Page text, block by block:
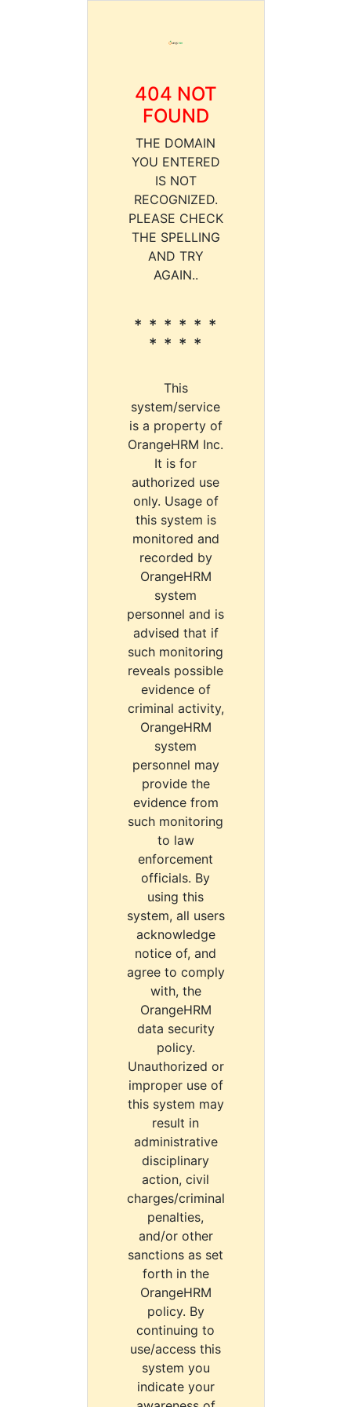
404 NOT
FOUND
THE DOMAIN
YOU ENTERED
IS NOT
RECOGNIZED.
PLEASE CHECK
THE SPELLING
AND TRY
AGAIN..
* * * * * *
* * * *
This
system/service
is a property of
OrangeHRM Inc.
It is for
authorized use
only. Usage of
this system is
monitored and
recorded by
OrangeHRM
system
personnel and is
advised that if
such monitoring
reveals possible
evidence of
criminal activity,
OrangeHRM
system
personnel may
provide the
evidence from
such monitoring
to law
enforcement
officials. By
using this
system, all users
acknowledge
notice of, and
agree to comply
with, the
OrangeHRM
data security
policy.
Unauthorized or
improper use of
this system may
result in
administrative
disciplinary
action, civil
charges/criminal
penalties,
and/or other
sanctions as set
forth in the
OrangeHRM
policy. By
continuing to
use/access this
system you
indicate your